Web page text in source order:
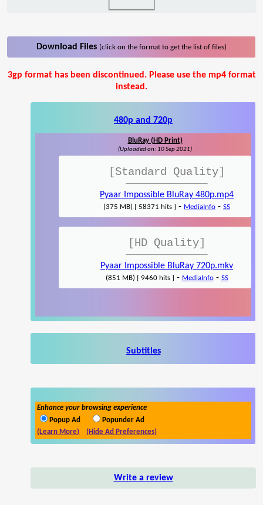
Download Files (click on the format to get the list of files)
3gp format has been discontinued. Please use the mp4 format
instead.
480p and 720p
BluRay (HD Print)
(Uploaded on: 10 Sep 2021)
[Standard Quality]
Pyaar Impossible BluRay 480p.mp4
(375 MB) { 58371 hits } - MediaInfo - SS
[HD Quality]
Pyaar Impossible BluRay 720p.mkv
(851 MB) { 9460 hits }- MediaInfo- SS
Subtitles
Enhance your browsing experience
Popup Ad
Popunder Ad
(Learn More)
(Hide Ad Preferences)
Write a review